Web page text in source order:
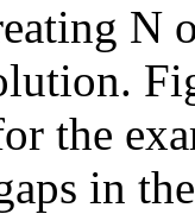
N
the
in